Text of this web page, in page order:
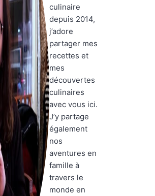
culinaire
depuis 2014,
j’adore
partager mes
recettes et
mes
découvertes
culinaires
avec vous ici.
J’y partage
également
nos
aventures en
famille à
travers le
monde en